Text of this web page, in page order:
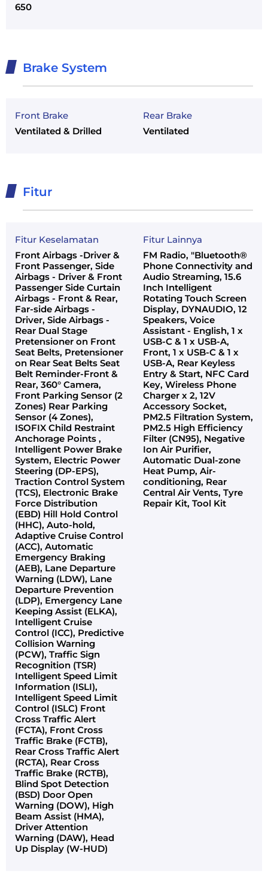
650
Brake System
Front Brake
Ventilated & Drilled
Rear Brake
Ventilated
Fitur
Fitur Keselamatan
Front Airbags -Driver &
Front Passenger, Side
Airbags - Driver & Front
Passenger Side Curtain
Airbags - Front & Rear,
Far-side Airbags -
Driver, Side Airbags -
Rear Dual Stage
Pretensioner on Front
Seat Belts, Pretensioner
on Rear Seat Belts Seat
Belt Reminder-Front &
Rear, 360° Camera,
Front Parking Sensor (2
Zones) Rear Parking
Sensor (4 Zones),
ISOFIX Child Restraint
Anchorage Points ,
Intelligent Power Brake
System, Electric Power
Steering (DP-EPS),
Traction Control System
(TCS), Electronic Brake
Force Distribution
(EBD) Hill Hold Control
(HHC), Auto-hold,
Adaptive Cruise Control
(ACC), Automatic
Emergency Braking
(AEB), Lane Departure
Warning (LDW), Lane
Departure Prevention
(LDP), Emergency Lane
Keeping Assist (ELKA),
Intelligent Cruise
Control (ICC), Predictive
Collision Warning
(PCW), Traffic Sign
Recognition (TSR)
Intelligent Speed Limit
Information (ISLI),
Intelligent Speed Limit
Control (ISLC) Front
Cross Traffic Alert
(FCTA), Front Cross
Traffic Brake (FCTB),
Rear Cross Traffic Alert
(RCTA), Rear Cross
Traffic Brake (RCTB),
Blind Spot Detection
(BSD) Door Open
Warning (DOW), High
Beam Assist (HMA),
Driver Attention
Warning (DAW), Head
Up Display (W-HUD)
Fitur Lainnya
FM Radio, "Bluetooth®
Phone Connectivity and
Audio Streaming, 15.6
Inch Intelligent
Rotating Touch Screen
Display, DYNAUDIO, 12
Speakers, Voice
Assistant - English, 1 x
USB-C & 1 x USB-A,
Front, 1 x USB-C & 1 x
USB-A, Rear Keyless
Entry & Start, NFC Card
Key, Wireless Phone
Charger x 2, 12V
Accessory Socket,
PM2.5 Filtration System,
PM2.5 High Efficiency
Filter (CN95), Negative
Ion Air Purifier,
Automatic Dual-zone
Heat Pump, Air-
conditioning, Rear
Central Air Vents, Tyre
Repair Kit, Tool Kit